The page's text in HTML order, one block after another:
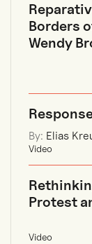
Borders
Wendy
By: Elias
Video
Protest
Video